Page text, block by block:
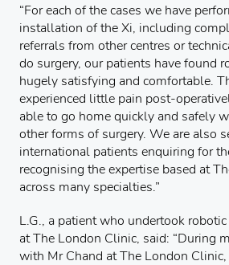
“For each of the cases we have
installation of the Xi, including
referrals from other centres or
do surgery, our patients have found
hugely satisfying and comfortable.
experienced little pain post-
able to go home quickly and safely
other forms of surgery. We are also
international patients enquiring for
recognising the expertise based at
across many specialties.”
L.G., a patient who undertook
at The London Clinic, said: “During
with Mr Chand at The London